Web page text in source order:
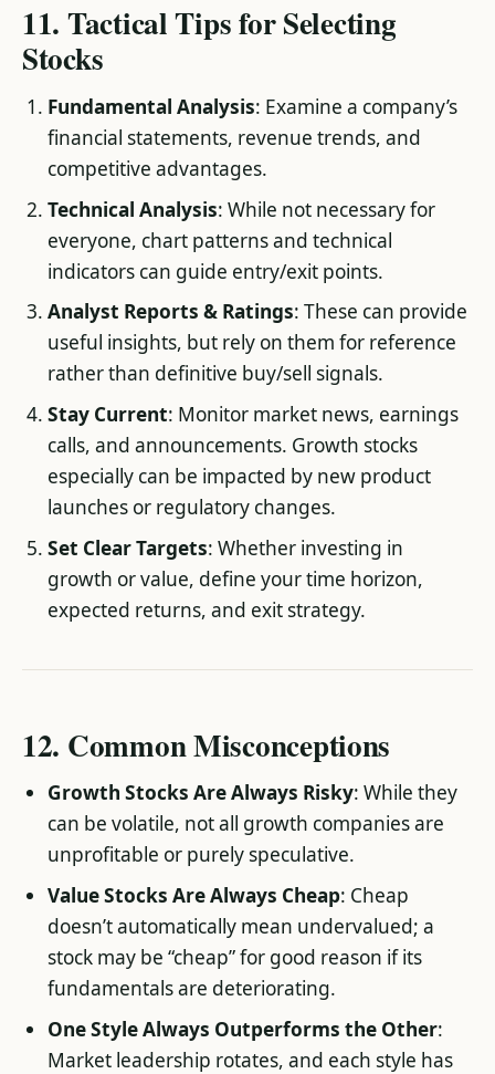
11. Tactical Tips for Selecting
Stocks
Fundamental Analysis: Examine a company’s
financial statements, revenue trends, and
competitive advantages.
Technical Analysis: While not necessary for
everyone, chart patterns and technical
indicators can guide entry/exit points.
Analyst Reports & Ratings: These can provide
useful insights, but rely on them for reference
rather than definitive buy/sell signals.
Stay Current: Monitor market news, earnings
calls, and announcements. Growth stocks
especially can be impacted by new product
launches or regulatory changes.
Set Clear Targets: Whether investing in
growth or value, define your time horizon,
expected returns, and exit strategy.
12. Common Misconceptions
Growth Stocks Are Always Risky: While they
can be volatile, not all growth companies are
unprofitable or purely speculative.
Value Stocks Are Always Cheap: Cheap
doesn’t automatically mean undervalued; a
stock may be “cheap” for good reason if its
fundamentals are deteriorating.
One Style Always Outperforms the Other:
Market leadership rotates, and each style has